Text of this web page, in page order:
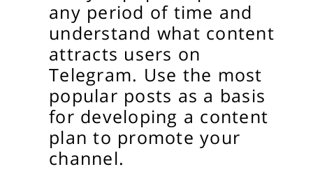
any period of time and
understand what content
attracts users on
Telegram. Use the most
popular posts as a basis
for developing a content
plan to promote your
channel.